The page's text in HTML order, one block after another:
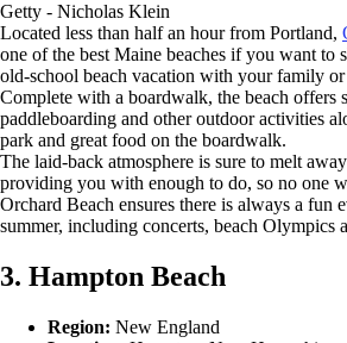
Getty - Nicholas Klein
Located less than half an hour from Portland,
one of the best Maine beaches if you want to
old-school beach vacation with your family or
Complete with a boardwalk, the beach offers
paddleboarding and other outdoor activities
park and great food on the boardwalk.
The laid-back atmosphere is sure to melt
providing you with enough to do, so no one
Orchard Beach ensures there is always a fun
summer, including concerts, beach Olympics
3. Hampton Beach
Region: New England